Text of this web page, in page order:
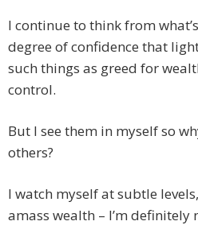
I continue to think from
degree of confidence that
such things as greed for
control.
But I see them in myself so
others?
I watch myself at subtle
amass wealth – I’m definitely